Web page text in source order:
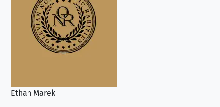
Ethan Marek